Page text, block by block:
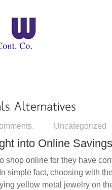
Uncategorized
into Online
shop online for they have
simple fact, choosing with
yellow metal jewelry on